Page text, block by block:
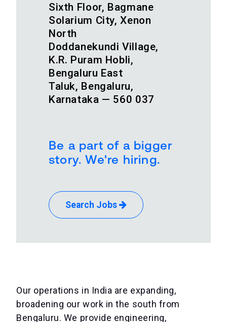
Sixth Floor, Bagmane
Solarium City, Xenon
North
Doddanekundi Village,
K.R. Puram Hobli,
Bengaluru East
Taluk, Bengaluru,
Karnataka — 560 037
Be a part of a bigger
story. We're hiring.
Search Jobs
Our operations in India are expanding,
broadening our work in the south from
Bengaluru. We provide engineering,